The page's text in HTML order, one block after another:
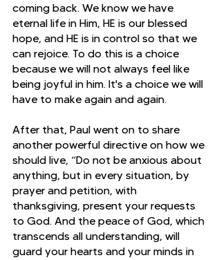
coming back. We know we have
eternal life in Him, HE is our blessed
hope, and HE is in control so that we
can rejoice. To do this is a choice
because we will not always feel like
being joyful in him. It's a choice we will
have to make again and again.
After that, Paul went on to share
another powerful directive on how we
should live, “Do not be anxious about
anything, but in every situation, by
prayer and petition, with
thanksgiving, present your requests
to God. And the peace of God, which
transcends all understanding, will
guard your hearts and your minds in